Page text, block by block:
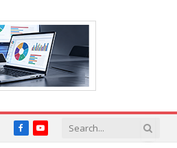
FacebookYouTube